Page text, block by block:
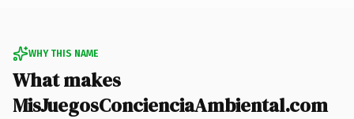
WHY THIS NAME
What makes
MisJuegosConcienciaAmbiental.com